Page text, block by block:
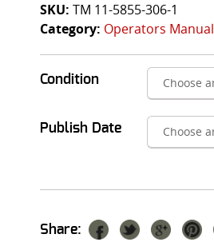
SKU: TM 11-5855-306-1
Category: Operators Manual
Condition
Publish Date
Share: